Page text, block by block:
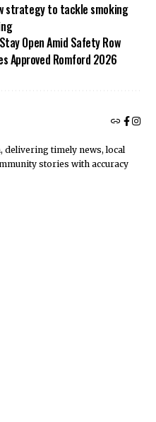
strategy to tackle smoking
Open Amid Safety Row
Approved Romford 2026
delivering timely news, local
stories with accuracy